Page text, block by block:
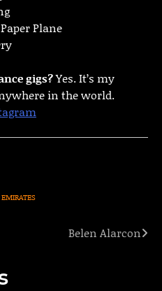
Paper Plane
gigs?Yes. It’s my
in the world.
Belen Alarcon